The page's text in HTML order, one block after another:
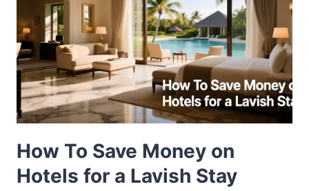
How To Save Money on
Hotels for a Lavish Stay